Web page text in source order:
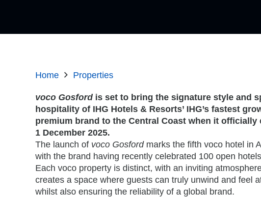
Home Properties
voco Gosford is set to bring the signature style and
hospitality of IHG Hotels & Resorts’ IHG’s fastest
premium brand to the Central Coast when it officially
1 December 2025.
The launch of voco Gosfordmarks the fifth voco hotel in
with the brand having recently celebrated 100 open
Each voco property is distinct, with an inviting
creates a space where guests can truly unwind and feel
whilst also ensuring the reliability of a global brand.